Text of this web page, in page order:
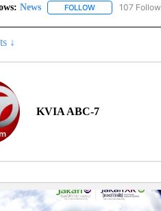
News FOLLOWFOLLOW "NEWS"
107
↓
KVIA ABC-7